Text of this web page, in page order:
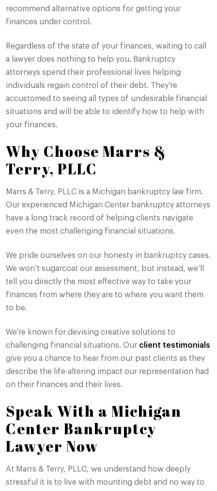
recommend alternative options for getting your
finances under control.
Regardless of the state of your finances, waiting to call
a lawyer does nothing to help you. Bankruptcy
attorneys spend their professional lives helping
individuals regain control of their debt. They’re
accustomed to seeing all types of undesirable financial
situations and will be able to identify how to help with
your finances.
Why Choose Marrs &
Terry, PLLC
Marrs & Terry, PLLC is a Michigan bankruptcy law firm.
Our experienced Michigan Center bankruptcy attorneys
have a long track record of helping clients navigate
even the most challenging financial situations.
We pride ourselves on our honesty in bankruptcy cases.
We won’t sugarcoat our assessment, but instead, we’ll
tell you directly the most effective way to take your
finances from where they are to where you want them
to be.
We’re known for devising creative solutions to
challenging financial situations. Our client testimonials
give you a chance to hear from our past clients as they
describe the life-altering impact our representation had
on their finances and their lives.
Speak With a Michigan
Center Bankruptcy
Lawyer Now
At Marrs & Terry, PLLC, we understand how deeply
stressful it is to live with mounting debt and no way to